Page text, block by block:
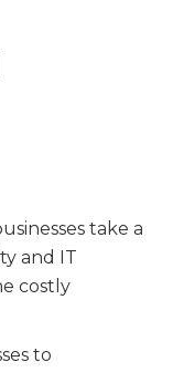
take a
and IT
costly
to